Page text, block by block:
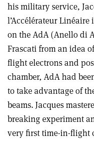
his military service,
l’Accélérateur
on the AdA (Anello di
Frascati from an idea
flight electrons and
chamber, AdA had
to take advantage of
beams. Jacques
breaking experiment
very first time-in-flight